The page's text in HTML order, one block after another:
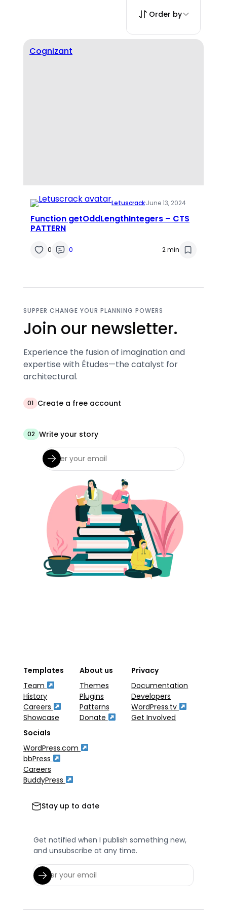
Order by
Cognizant
Letuscrack·June 13, 2024
Function getOddLengthIntegers – CTS
PATTERN
0 0 2 min
SUPPER CHANGE YOUR PLANNING POWERS
Join our newsletter.
Experience the fusion of imagination and
expertise with Études—the catalyst for
architectural.
01 Create a free account
02 Write your story
Templates
Team
History
Careers
Showcase
About us
Themes
Plugins
Patterns
Donate
Privacy
Documentation
Developers
WordPress.tv
Get Involved
Socials
WordPress.com
bbPress
Careers
BuddyPress
Stay up to date
Get notified when I publish something new,
and unsubscribe at any time.